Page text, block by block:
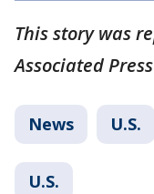
This story was
Associated
News U.S.
U.S.